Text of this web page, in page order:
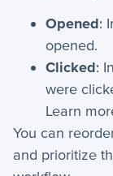
Widget Library
Security and
Customer Support
Security
Opened:
opened.
Clicked:
were
Learn
You can
and prioritize